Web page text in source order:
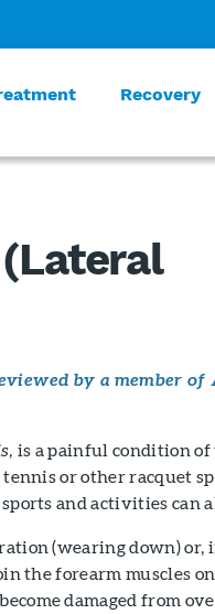
Recovery
by a member of
is a painful condition of
or other racquet
and activities can
(wearing down) or,
the forearm muscles
damaged from